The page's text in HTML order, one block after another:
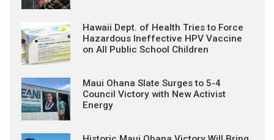
Hawaii Dept. of Health Tries to Force
Hazardous Ineffective HPV Vaccine
on All Public School Children
Maui Ohana Slate Surges to 5-4
Council Victory with New Activist
Energy